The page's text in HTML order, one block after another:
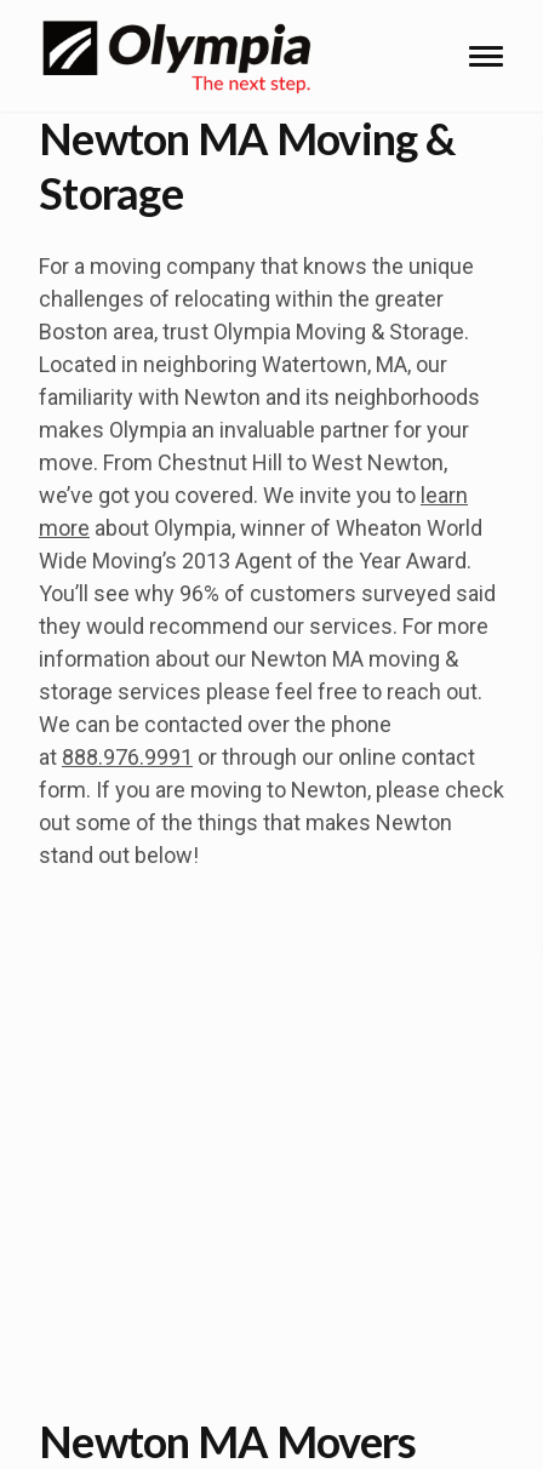
Newton MA Moving &
Storage
For a moving company that knows the unique
challenges of relocating within the greater
Boston area, trust Olympia Moving & Storage.
Located in neighboring Watertown, MA, our
familiarity with Newton and its neighborhoods
makes Olympia an invaluable partner for your
move. From Chestnut Hill to West Newton,
we’ve got you covered. We invite you to learn
more about Olympia, winner of Wheaton World
Wide Moving’s 2013 Agent of the Year Award.
You’ll see why 96% of customers surveyed said
they would recommend our services. For more
information about our Newton MA moving &
storage services please feel free to reach out.
We can be contacted over the phone
at 888.976.9991 or through our online contact
form. If you are moving to Newton, please check
out some of the things that makes Newton
stand out below!
Newton MA Movers